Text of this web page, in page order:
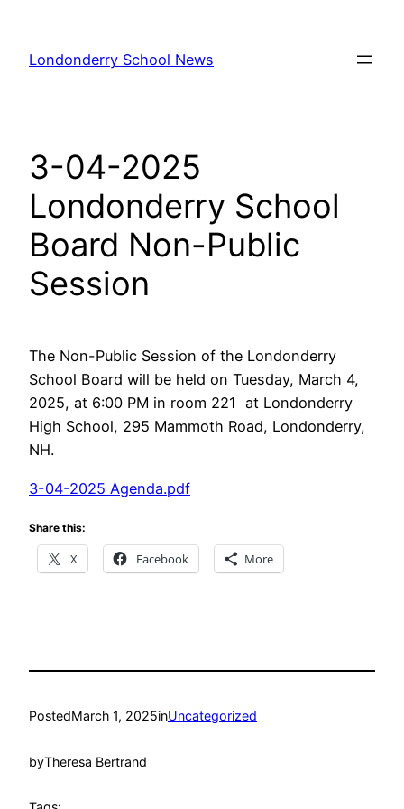
content
Londonderry School News
3-04-2025
Londonderry School
Board Non-Public
Session
The Non-Public Session of the Londonderry
School Board will be held on Tuesday, March 4,
2025, at 6:00 PM in room 221 at Londonderry
High School, 295 Mammoth Road, Londonderry,
NH.
3-04-2025 Agenda.pdf
Share this:
X Facebook More
PostedMarch 1, 2025inUncategorized
byTheresa Bertrand